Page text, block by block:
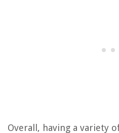
Overall, having a variety